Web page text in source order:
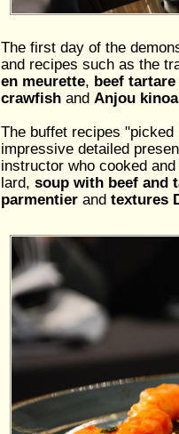
The first day of the
and recipes such as the
en meurette, beef
crawfish and Anjou
The buffet recipes
impressive detailed
instructor who cooked
lard, soup with beef and
parmentier and textures